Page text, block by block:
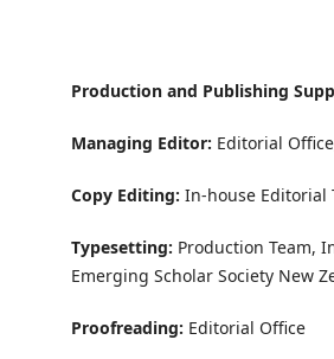
Production and Publishing
Managing Editor: Editorial
Copy Editing: In-house Editorial
Typesetting: Production Team,
Emerging Scholar Society New
Proofreading: Editorial Office